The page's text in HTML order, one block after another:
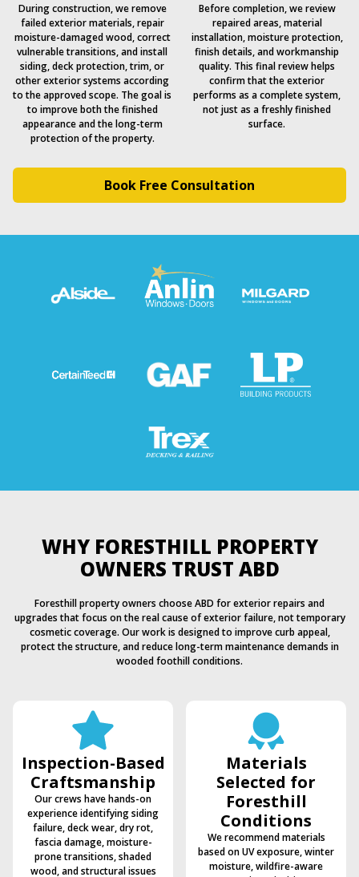
During construction, we remove
failed exterior materials, repair
moisture-damaged wood, correct
vulnerable transitions, and install
siding, deck protection, trim, or
other exterior systems according
to the approved scope. The goal is
to improve both the finished
appearance and the long-term
protection of the property.
Before completion, we review
repaired areas, material
installation, moisture protection,
finish details, and workmanship
quality. This final review helps
confirm that the exterior
performs as a complete system,
not just as a freshly finished
surface.
Book Free Consultation
WHY FORESTHILL PROPERTY
OWNERS TRUST ABD
Foresthill property owners choose ABD for exterior repairs and
upgrades that focus on the real cause of exterior failure, not temporary
cosmetic coverage. Our work is designed to improve curb appeal,
protect the structure, and reduce long-term maintenance demands in
wooded foothill conditions.
Inspection-Based
Craftsmanship
Our crews have hands-on
experience identifying siding
failure, deck wear, dry rot,
fascia damage, moisture-
prone transitions, shaded
wood, and structural issues
Materials
Selected for
Foresthill
Conditions
We recommend materials
based on UV exposure, winter
moisture, wildfire-aware